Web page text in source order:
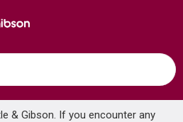
& Gibson. If you encounter any